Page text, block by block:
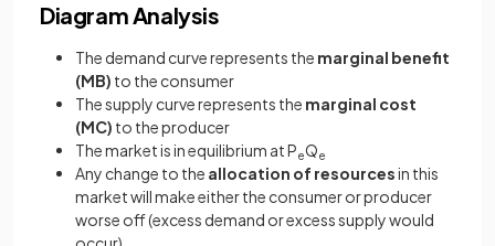
Diagram Analysis
The demand curve represents the marginal benefit
(MB) to the consumer
The supply curve represents the marginal cost
(MC) to the producer
The market is in equilibrium at PeQe
Any change to the allocation of resourcesin this
market will make either the consumer or producer
worse off (excess demand or excess supply would